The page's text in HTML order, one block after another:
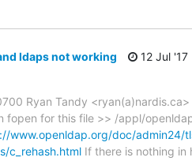
ldaps not working
12 Jul '17
Ryan Tandy
fopen for this file >> /appl/
www.openldap.org/doc/admin24/
c_rehash.html If there is nothing in